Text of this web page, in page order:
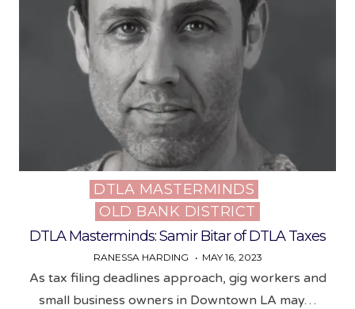
Posted
DTLA MASTERMINDS
OLD BANK DISTRICT
DTLA Masterminds: Samir Bitar of DTLA Taxes
RANESSA HARDING MAY 16, 2023
As tax filing deadlines approach, gig workers and
small business owners in Downtown LA may…